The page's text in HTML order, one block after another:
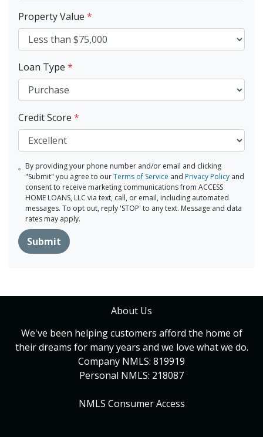
Property Value *
Loan Type *
Credit Score *
By providing your phone number and/or email and clicking
"Submit" you agree to ourTerms of Service and Privacy Policy and
consent to receive marketing communications from ACCESS
HOME LOANS, LLC via text, call, or email, including automated
messages. To opt out, reply 'STOP' to any text. Message and data
rates may apply.
Submit
About Us
We've been helping customers afford the home of
their dreams for many years and we love what we do.
Company NMLS: 819919
Personal NMLS: 218087
NMLS Consumer Access